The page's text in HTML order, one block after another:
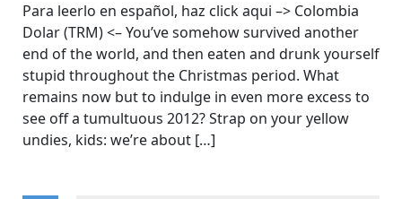
Para leerlo en español, haz click aqui –> Colombia
Dolar (TRM) <– You’ve somehow survived another
end of the world, and then eaten and drunk yourself
stupid throughout the Christmas period. What
remains now but to indulge in even more excess to
see off a tumultuous 2012? Strap on your yellow
undies, kids: we’re about […]